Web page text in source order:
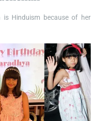
is Hinduism because of her